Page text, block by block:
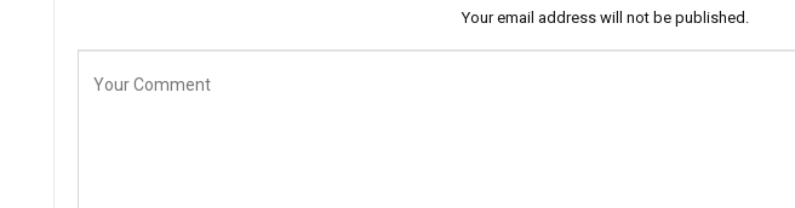
Your email address will not be published.